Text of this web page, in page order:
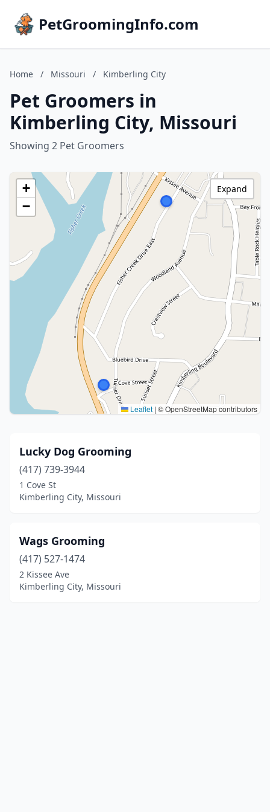
PetGroomingInfo.com
Home / Missouri / Kimberling City
Pet Groomers in
Kimberling City, Missouri
Showing 2 Pet Groomers
+
−
Leaflet | © OpenStreetMap contributors
Expand
Lucky Dog Grooming
(417) 739-3944
1 Cove St
Kimberling City, Missouri
Wags Grooming
(417) 527-1474
2 Kissee Ave
Kimberling City, Missouri